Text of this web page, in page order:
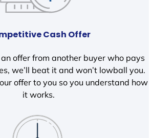
Cash Offer
offer from another buyer who pays
we’ll beat it and won’t lowball you.
offer to you so you understand how
it works.